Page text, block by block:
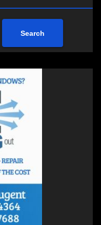
Search